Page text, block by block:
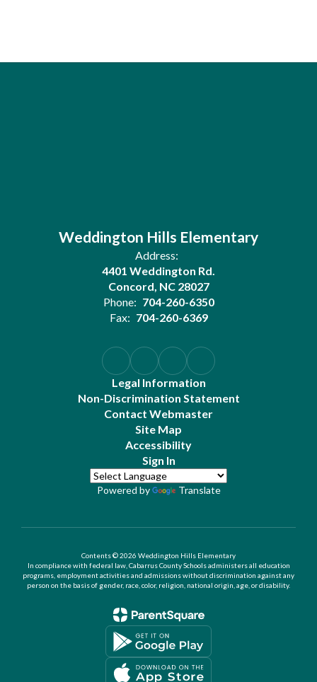
Weddington Hills Elementary
Address:
4401 Weddington Rd.
Concord, NC 28027
Phone: 704-260-6350
Fax: 704-260-6369
Legal Information
Non-Discrimination Statement
Contact Webmaster
Site Map
Accessibility
Sign In
Powered by Translate
Contents © 2026 Weddington Hills Elementary
In compliance with federal law, Cabarrus County Schools administers all education
programs, employment activities and admissions without discrimination against any
person on the basis of gender, race, color, religion, national origin, age, or disability.